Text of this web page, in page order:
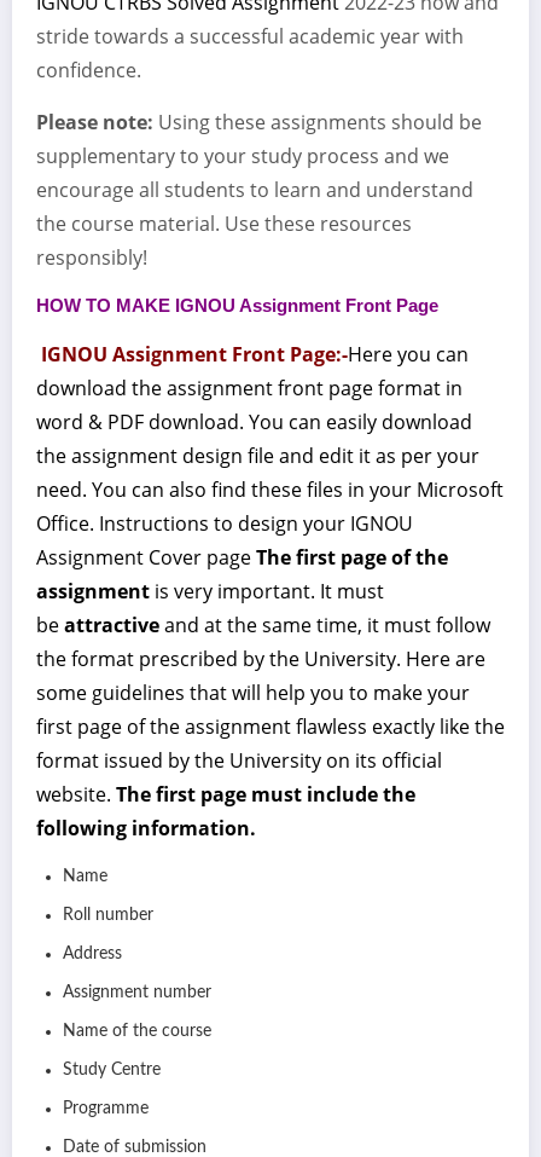
stride towards a successful academic year with
confidence.
Please note: Using these assignments should be
supplementary to your study process and we
encourage all students to learn and understand
the course material. Use these resources
responsibly!
HOW TO MAKE IGNOU Assignment Front Page
IGNOU Assignment Front Page:-Here you can
download the assignment front page format in
word & PDF download. You can easily download
the assignment design file and edit it as per your
need. You can also find these files in your Microsoft
Office. Instructions to design your IGNOU
Assignment Cover pageThe first page of the
assignment is very important. It must
beattractiveand at the same time, it must follow
the format prescribed by the University. Here are
some guidelines that will help you to make your
first page of the assignment flawless exactly like the
format issued by the University on its official
website. The first page must include the
following information.
Name
Roll number
Address
Assignment number
Name of the course
Study Centre
Programme
Date of submission